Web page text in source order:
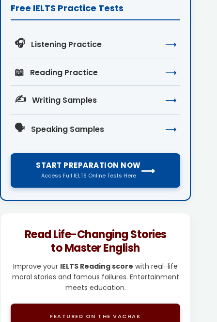
Free IELTS Practice Tests
🎧 Listening Practice ⟶
📖 Reading Practice ⟶
✍️ Writing Samples ⟶
🗣️ Speaking Samples ⟶
START PREPARATION NOW
Access Full IELTS Online Tests Here ⟶
Read Life-Changing Stories
to Master English
Improve your IELTS Reading score with real-life
moral stories and famous failures. Entertainment
meets education.
FEATURED ON THE VACHAK